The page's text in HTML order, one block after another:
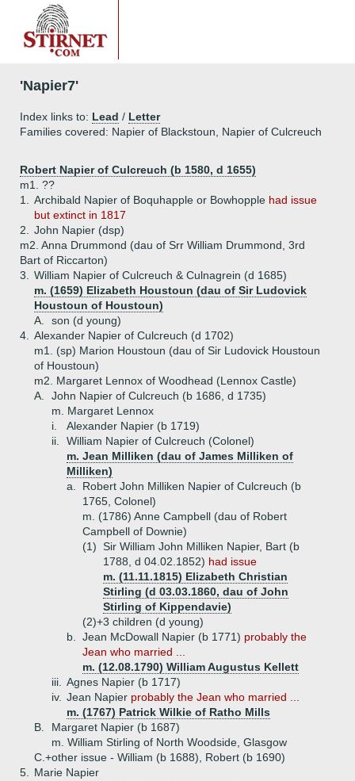
'Napier7'
Index links to: Lead / Letter
Families covered: Napier of Blackstoun, Napier of Culcreuch
Robert Napier of Culcreuch (b 1580, d 1655)
m1. ??
1.
Archibald Napier of Boquhapple or Bowhopple had issue
but extinct in 1817
2.
John Napier (dsp)
m2. Anna Drummond (dau of Srr William Drummond, 3rd
Bart of Riccarton)
3.
William Napier of Culcreuch & Culnagrein (d 1685)
m. (1659) Elizabeth Houstoun (dau of Sir Ludovick
Houstoun of Houstoun)
A.
son (d young)
4.
Alexander Napier of Culcreuch (d 1702)
m1. (sp) Marion Houstoun (dau of Sir Ludovick Houstoun
of Houstoun)
m2. Margaret Lennox of Woodhead (Lennox Castle)
A.
John Napier of Culcreuch (b 1686, d 1735)
m. Margaret Lennox
i.
Alexander Napier (b 1719)
ii.
William Napier of Culcreuch (Colonel)
m. Jean Milliken (dau of James Milliken of
Milliken)
a.
Robert John Milliken Napier of Culcreuch (b
1765, Colonel)
m. (1786) Anne Campbell (dau of Robert
Campbell of Downie)
(1) Sir William John Milliken Napier, Bart (b
1788, d 04.02.1852) had issue
m. (11.11.1815) Elizabeth Christian
Stirling (d 03.03.1860, dau of John
Stirling of Kippendavie)
(2)+3 children (d young)
b.
Jean McDowall Napier (b 1771) probably the
Jean who married ...
m. (12.08.1790) William Augustus Kellett
iii.
Agnes Napier (b 1717)
iv. Jean Napier probably the Jean who married ...
m. (1767) Patrick Wilkie of Ratho Mills
B.
Margaret Napier (b 1687)
m. William Stirling of North Woodside, Glasgow
C.+other issue - William (b 1688), Robert (b 1690)
5.
Marie Napier